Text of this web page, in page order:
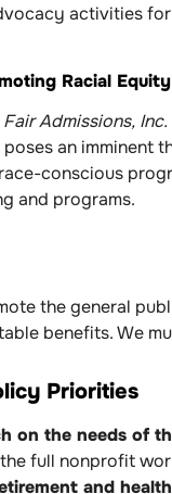
activities
Racial Equity
Fair Admissions,
poses an
conscious
and programs.
the general
benefits. We
Priorities
on the needs of
full nonprofit
and